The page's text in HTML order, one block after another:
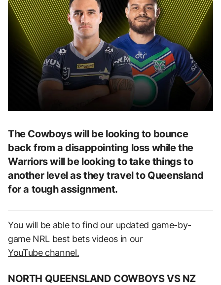
The Cowboys will be looking to bounce
back from a disappointing loss while the
Warriors will be looking to take things to
another level as they travel to Queensland
for a tough assignment.
You will be able to find our updated game-by-
game NRL best bets videos in our
YouTube channel.
NORTH QUEENSLAND COWBOYS VS NZ